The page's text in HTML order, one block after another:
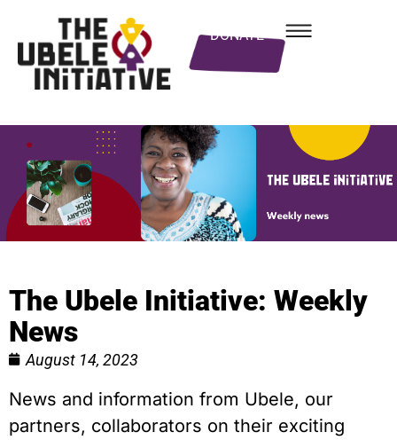
DONATE
The Ubele Initiative: Weekly
News
August 14, 2023
News and information from Ubele, our
partners, collaborators on their exciting